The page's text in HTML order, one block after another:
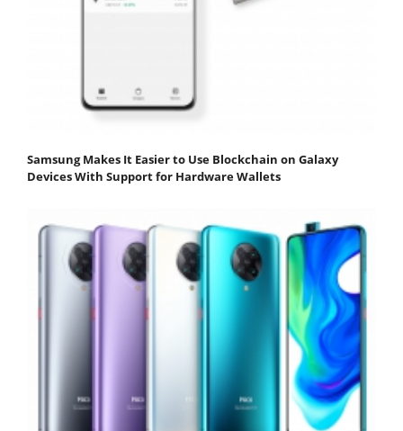
Samsung Makes It Easier to Use Blockchain on Galaxy
Devices With Support for Hardware Wallets